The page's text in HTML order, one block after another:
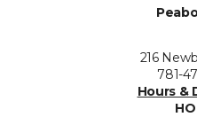
216
781-
Hours &